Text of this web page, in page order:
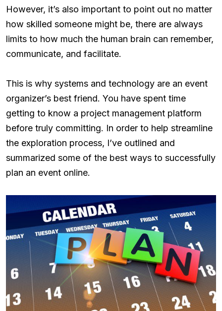
However, it’s also important to point out no matter
how skilled someone might be, there are always
limits to how much the human brain can remember,
communicate, and facilitate.
This is why systems and technology are an event
organizer’s best friend. You have spent time
getting to know a project management platform
before truly committing. In order to help streamline
the exploration process, I’ve outlined and
summarized some of the best ways to successfully
plan an event online.